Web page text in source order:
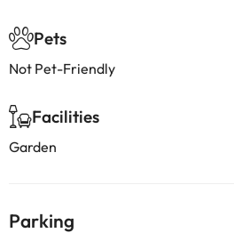
Pets
Not Pet-Friendly
Facilities
Garden
Parking